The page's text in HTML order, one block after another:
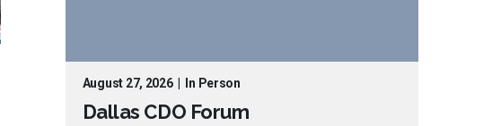
August 27, 2026| In Person
Dallas CDO Forum